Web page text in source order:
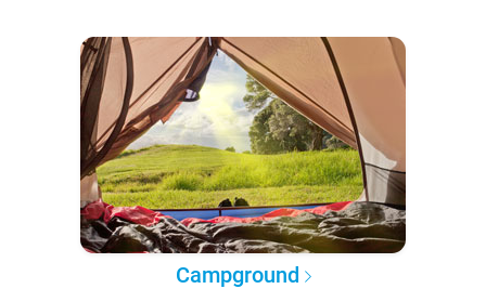
Campground